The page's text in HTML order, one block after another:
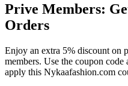
Prive Members:
Orders
Enjoy an extra 5% discount on
members. Use the coupon
apply this Nykaafashion.com